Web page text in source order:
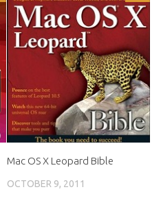
Mac OS X Leopard Bible
OCTOBER 9, 2011